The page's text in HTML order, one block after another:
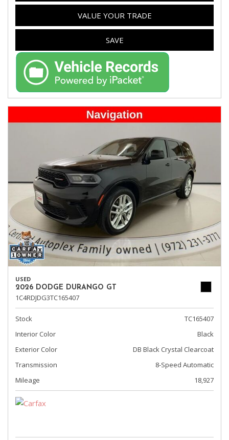
VALUE YOUR TRADE
SAVE
USED
2026 DODGE DURANGO GT
1C4RDJDG3TC165407
Stock
TC165407
Interior Color
Black
Exterior Color
DB Black Crystal Clearcoat
Transmission
8-Speed Automatic
Mileage
18,927